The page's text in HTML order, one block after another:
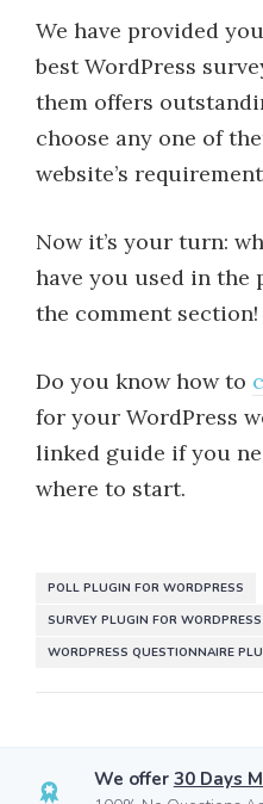
We have provided
best WordPress
them offers
choose any one of
website’s
Now it’s your turn:
have you used in the
the comment section!
Do you know how to
for your WordPress
linked guide if you
where to start.
POLL PLUGIN FOR WORDPRESS
SURVEY PLUGIN FOR WORDPRESS
WORDPRESS QUESTIONNAIRE
We offer 30 Days